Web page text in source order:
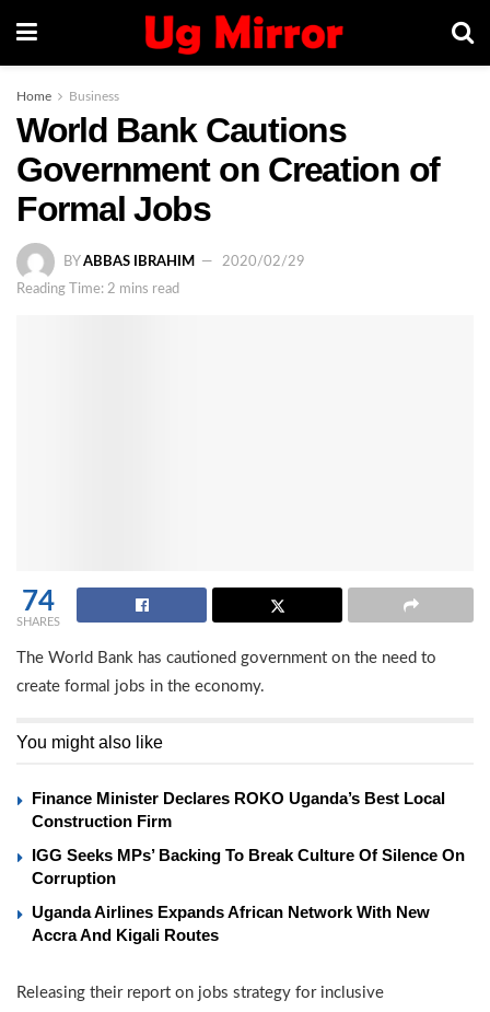
Home Business
World Bank Cautions
Government on Creation of
Formal Jobs
BY ABBAS IBRAHIM
2020/02/29
Reading Time: 2 mins read
74
SHARES
The World Bank has cautioned government on the need to
create formal jobs in the economy.
You might also like
Finance Minister Declares ROKO Uganda’s Best Local
Construction Firm
IGG Seeks MPs’ Backing To Break Culture Of Silence On
Corruption
Uganda Airlines Expands African Network With New
Accra And Kigali Routes
Releasing their report on jobs strategy for inclusive